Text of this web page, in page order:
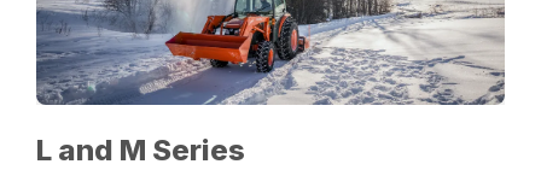
L and M Series